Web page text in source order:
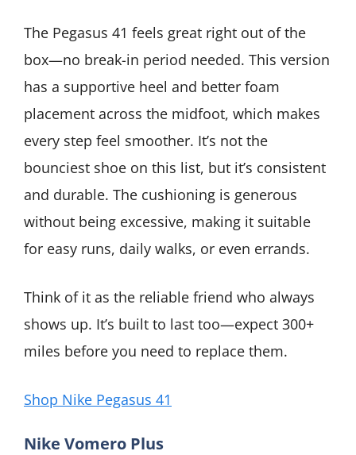
The Pegasus 41 feels great right out of the
box—no break-in period needed. This version
has a supportive heel and better foam
placement across the midfoot, which makes
every step feel smoother. It’s not the
bounciest shoe on this list, but it’s consistent
and durable. The cushioning is generous
without being excessive, making it suitable
for easy runs, daily walks, or even errands.
Think of it as the reliable friend who always
shows up. It’s built to last too—expect 300+
miles before you need to replace them.
Shop Nike Pegasus 41
Nike Vomero Plus